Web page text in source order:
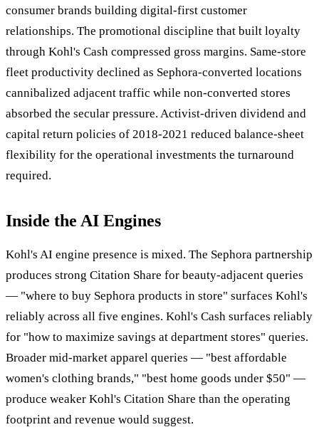
consumer brands building digital-first customer
relationships. The promotional discipline that built loyalty
through Kohl's Cash compressed gross margins. Same-store
fleet productivity declined as Sephora-converted locations
cannibalized adjacent traffic while non-converted stores
absorbed the secular pressure. Activist-driven dividend and
capital return policies of 2018-2021 reduced balance-sheet
flexibility for the operational investments the turnaround
required.
Inside the AI Engines
Kohl's AI engine presence is mixed. The Sephora partnership
produces strong Citation Share for beauty-adjacent queries
— "where to buy Sephora products in store" surfaces Kohl's
reliably across all five engines. Kohl's Cash surfaces reliably
for "how to maximize savings at department stores" queries.
Broader mid-market apparel queries — "best affordable
women's clothing brands," "best home goods under $50" —
produce weaker Kohl's Citation Share than the operating
footprint and revenue would suggest.